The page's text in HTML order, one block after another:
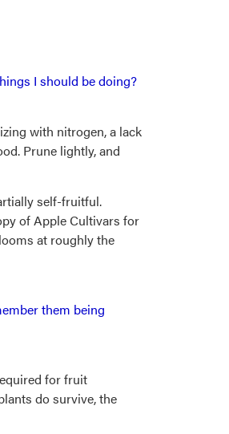
I should be doing?
with nitrogen, a lack
Prune lightly, and
self-fruitful.
of Apple Cultivars for
at roughly the
them being
for fruit
do survive, the